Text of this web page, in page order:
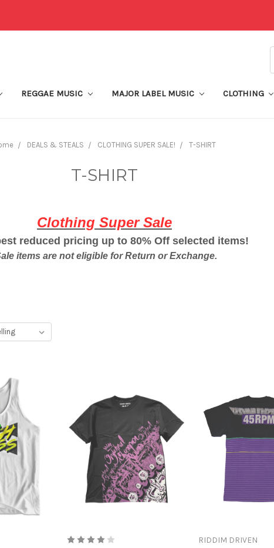
REGGAE MUSIC MAJOR LABEL MUSIC CLOTHING
DEALS & STEALS CLOTHING SUPER SALE! T-SHIRT
T-SHIRT
Clothing Super Sale
reduced pricing up to 80% Off selected items!
items are not eligible for Return or Exchange.
RIDDIM DRIVEN